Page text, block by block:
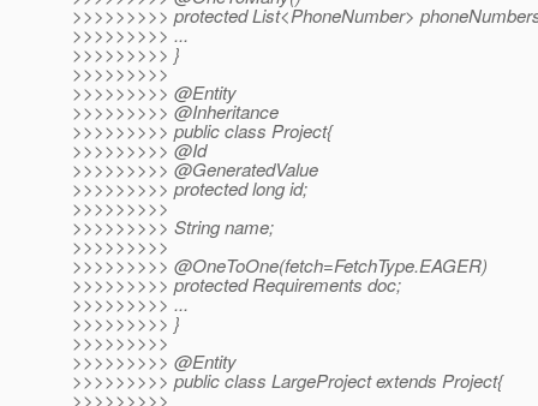
>>>>>>>>> protected List<PhoneNumber>
>>>>>>>>> ...
>>>>>>>>> }
>>>>>>>>>
>>>>>>>>> @Entity
>>>>>>>>> @Inheritance
>>>>>>>>> public class Project{
>>>>>>>>> @Id
>>>>>>>>> @GeneratedValue
>>>>>>>>> protected long id;
>>>>>>>>>
>>>>>>>>> String name;
>>>>>>>>>
>>>>>>>>> @OneToOne(fetch=FetchType.EAGER)
>>>>>>>>> protected Requirements doc;
>>>>>>>>> ...
>>>>>>>>> }
>>>>>>>>>
>>>>>>>>> @Entity
>>>>>>>>> public class LargeProject extends Project{
>>>>>>>>>